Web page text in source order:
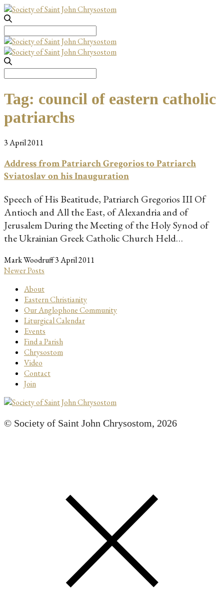
for:
Tag: council of eastern catholic
patriarchs
3 April 2011
Address from Patriarch Gregorios to Patriarch
Sviatoslav on his Inauguration
Speech of His Beatitude, Patriarch Gregorios III Of
Antioch and All the East, of Alexandria and of
Jerusalem During the Meeting of the Holy Synod of
the Ukrainian Greek Catholic Church Held…
Mark Woodruff3 April 2011
Newer Posts
About
Eastern Christianity
Our Anglophone Community
Liturgical Calendar
Events
Find a Parish
Chrysostom
Video
Contact
Join
© Society of Saint John Chrysostom, 2026